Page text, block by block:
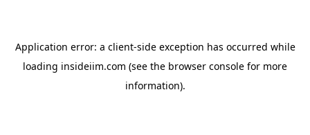
Application error: a client-side exception has occurred while
loading insideiim.com (see the browser console for more
information).